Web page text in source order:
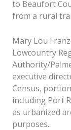
to Beaufort
from a rural
Mary Lou
Lowcountry
Authority/
executive
Census,
including Port
as urbanized
purposes.